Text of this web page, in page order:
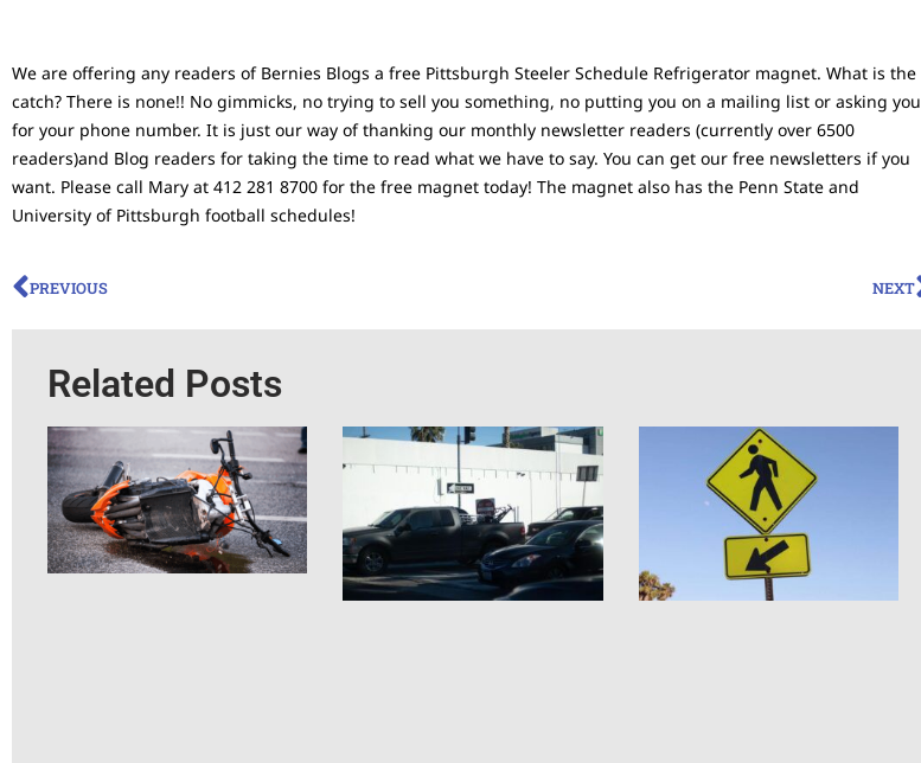
We are offering any readers of Bernies Blogs a free Pittsburgh Steeler Schedule Refrigerator magnet. What is the
catch? There is none!! No gimmicks, no trying to sell you something, no putting you on a mailing list or asking you
for your phone number. It is just our way of thanking our monthly newsletter readers (currently over 6500
readers)and Blog readers for taking the time to read what we have to say. You can get our free newsletters if you
want. Please call Mary at 412 281 8700 for the free magnet today! The magnet also has the Penn State and
University of Pittsburgh football schedules!
PREVIOUS NEXT
Related Posts